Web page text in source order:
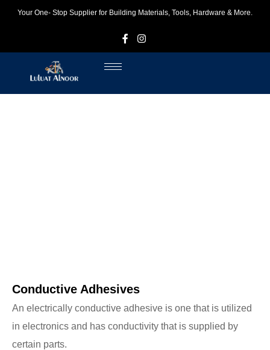
Your One- Stop Supplier for Building Materials, Tools, Hardware & More.
Conductive Adhesives
An electrically conductive adhesive is one that is utilized
in electronics and has conductivity that is supplied by
certain parts.